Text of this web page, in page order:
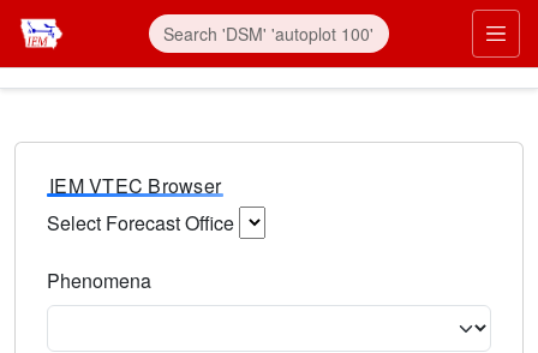
IEM VTEC Browser
Select Forecast Office
Phenomena